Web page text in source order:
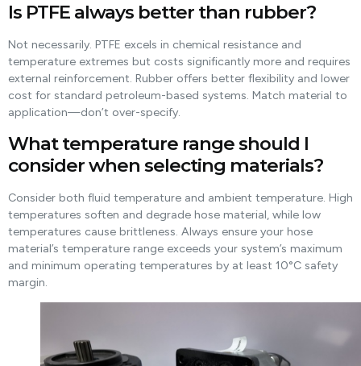
Is PTFE always better than rubber?
Not necessarily. PTFE excels in chemical resistance and
temperature extremes but costs significantly more and requires
external reinforcement. Rubber offers better flexibility and lower
cost for standard petroleum-based systems. Match material to
application—don’t over-specify.
What temperature range should I
consider when selecting materials?
Consider both fluid temperature and ambient temperature. High
temperatures soften and degrade hose material, while low
temperatures cause brittleness. Always ensure your hose
material’s temperature range exceeds your system’s maximum
and minimum operating temperatures by at least 10°C safety
margin.